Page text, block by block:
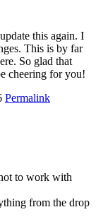
this again. I
This is by far
So glad that
cheering for you!
Permalink
to work with
from the drop